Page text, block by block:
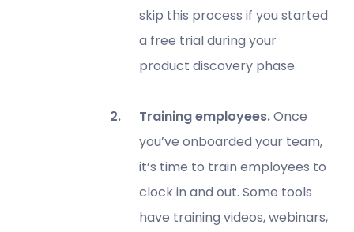
skip this process if you started
a free trial during your
product discovery phase.
Training employees.Once
you’ve onboarded your team,
it’s time to train employees to
clock in and out. Some tools
have training videos, webinars,